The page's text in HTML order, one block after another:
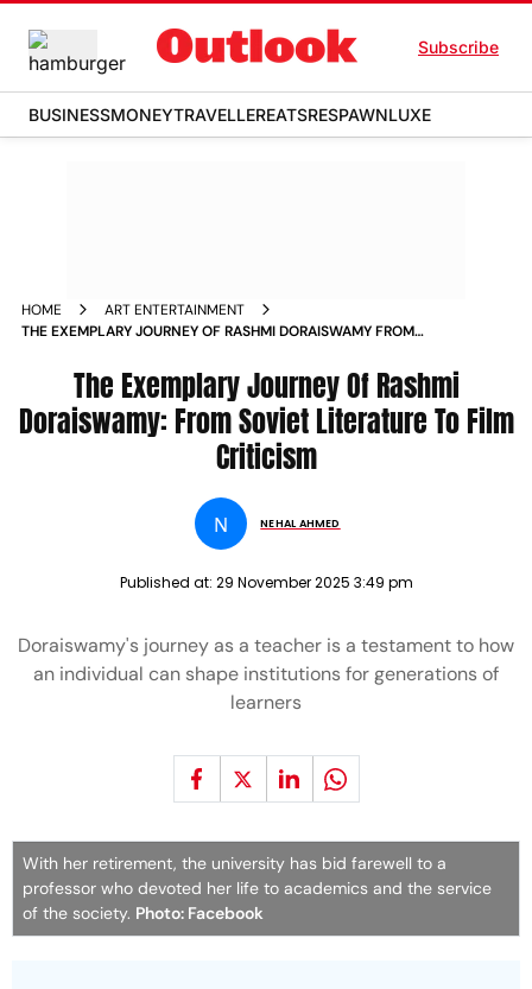
Subscribe
BUSINESSMONEYTRAVELLEREATSRESPAWNLUXE
HOME
ART ENTERTAINMENT
THE EXEMPLARY JOURNEY OF RASHMI DORAISWAMY FROM
The Exemplary Journey Of Rashmi
Doraiswamy: From Soviet Literature To Film
Criticism
N NEHAL AHMED
Published at: 29 November 2025 3:49 pm
Doraiswamy's journey as a teacher is a testament to how
an individual can shape institutions for generations of
learners
With her retirement, the university has bid farewell to a
professor who devoted her life to academics and the service
of the society. Photo: Facebook